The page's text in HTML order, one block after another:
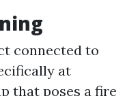
connected to
at
that poses a fire